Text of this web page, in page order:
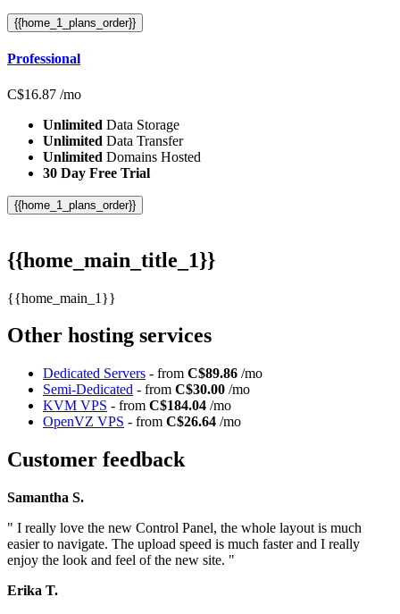
{{home_1_plans_order}}
Professional
C$16.87 /mo
Unlimited Data Storage
Unlimited Data Transfer
Unlimited Domains Hosted
30 Day Free Trial
{{home_1_plans_order}}
{{home_main_title_1}}
{{home_main_1}}
Other hosting services
Dedicated Servers - from C$89.86 /mo
Semi-Dedicated - from C$30.00 /mo
KVM VPS - from C$184.04 /mo
OpenVZ VPS - from C$26.64 /mo
Customer feedback
Samantha S.
" I really love the new Control Panel, the whole layout is much
easier to navigate. The upload speed is much faster and I really
enjoy the look and feel of the new site. "
Erika T.